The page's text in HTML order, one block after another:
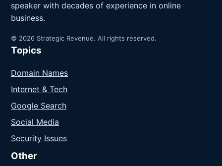
speaker with decades of experience in online
business.
© 2026 Strategic Revenue. All rights reserved.
Topics
Domain Names
Internet & Tech
Google Search
Social Media
Security Issues
Other